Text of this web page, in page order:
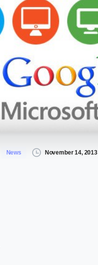
News November 14, 2013